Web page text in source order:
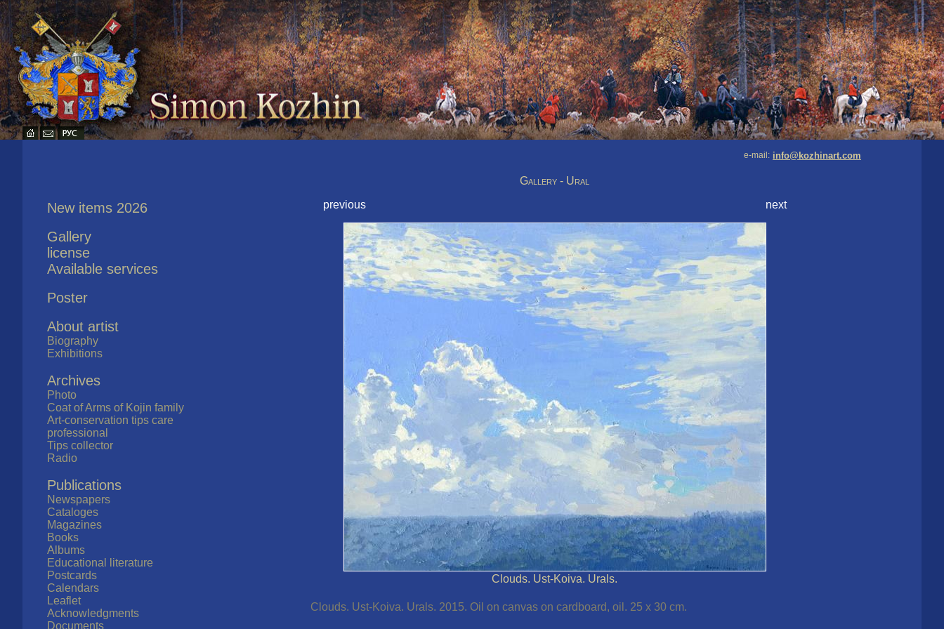
e-mail: info@kozhinart.com
New items 2026
Gallery
license
Available services
Poster
About artist
Biography
Exhibitions
Archives
Photo
Coat of Arms of Kojin family
Art-conservation tips care
professional
Tips collector
Radio
Publications
Newspapers
Cataloges
Magazines
Books
Albums
Educational literature
Postcards
Calendars
Leaflet
Acknowledgments
Documents
Gallery - Ural
previous
next
Clouds. Ust-Koiva. Urals.
Clouds. Ust-Koiva. Urals. 2015. Oil on canvas on cardboard, oil. 25 x 30 cm.